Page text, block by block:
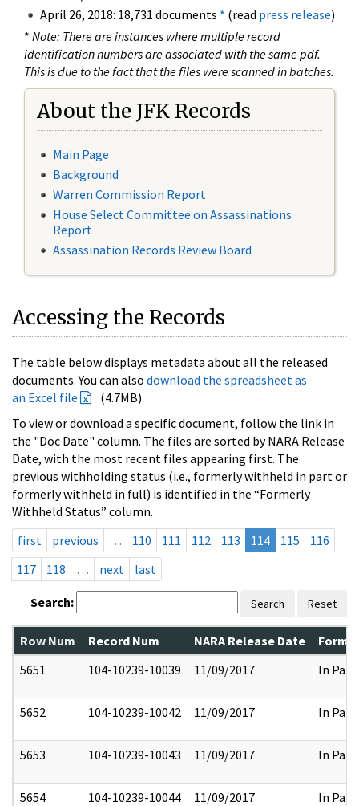
April 26, 2018: 18,731 documents * (read press release)
* Note: There are instances where multiple record
identification numbers are associated with the same pdf.
This is due to the fact that the files were scanned in batches.
About the JFK Records
Main Page
Background
Warren Commission Report
House Select Committee on Assassinations
Report
Assassination Records Review Board
Accessing the Records
The table below displays metadata about all the released
documents. You can also download the spreadsheet as
an Excel file
(4.7MB).
To view or download a specific document, follow the link in
the "Doc Date" column. The files are sorted by NARA Release
Date, with the most recent files appearing first. The
previous withholding status (i.e., formerly withheld in part or
formerly withheld in full) is identified in the “Formerly
Withheld Status” column.
first
previous … 110 111 112 113 114 115
116
117
118 … next last
Search: Search Reset
Row Num Record Num NARA Release Date
5651
104-10239-10039 11/09/2017 In Part
5652 104-10239-10042 11/09/2017 In Part
5653 104-10239-10043 11/09/2017 In Part
5654 104-10239-10044 11/09/2017 In Part